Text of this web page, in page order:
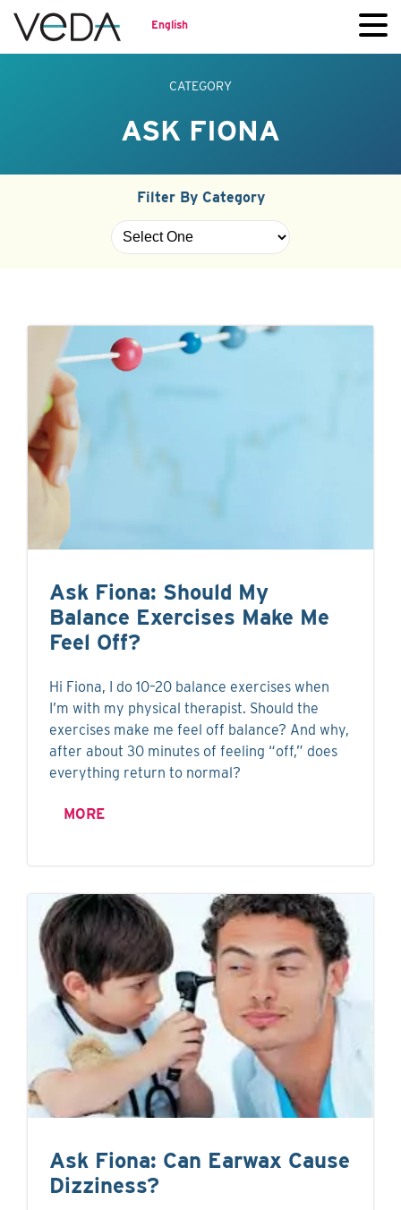
English
CATEGORY
ASK FIONA
Filter By Category
Ask Fiona: Should My
Balance Exercises Make Me
Feel Off?
Hi Fiona, I do 10–20 balance exercises when
I’m with my physical therapist. Should the
exercises make me feel off balance? And why,
after about 30 minutes of feeling “off,” does
everything return to normal?
MORE
Ask Fiona: Can Earwax Cause
Dizziness?